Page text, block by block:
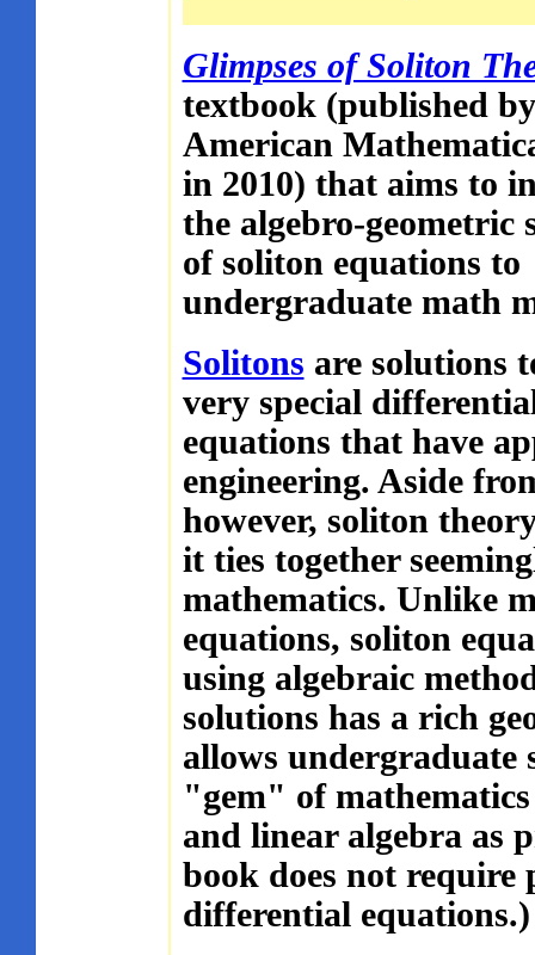
Glimpses of Soliton
textbook (published
American
in 2010) that aims to
the algebro-geometric
of soliton equations to
undergraduate math
Solitons are solutions
very special
equations that have
engineering. Aside
however, soliton
it ties together
mathematics. Unlike
equations, soliton
using algebraic
solutions has a rich
allows undergraduate
"gem" of
and linear algebra as
book does not require
differential equations.)